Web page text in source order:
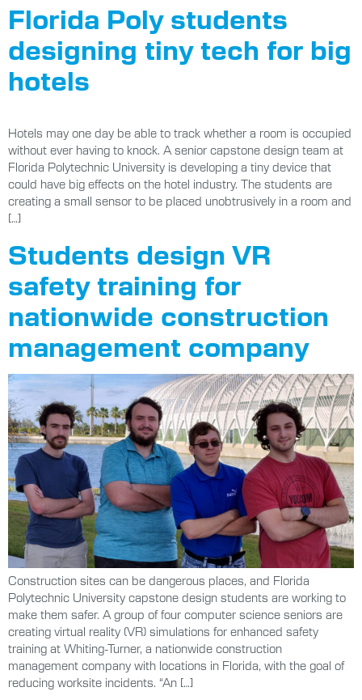
Florida Poly students
designing tiny tech for big
hotels
Hotels may one day be able to track whether a room is occupied
without ever having to knock. A senior capstone design team at
Florida Polytechnic University is developing a tiny device that
could have big effects on the hotel industry. The students are
creating a small sensor to be placed unobtrusively in a room and
[…]
Students design VR
safety training for
nationwide construction
management company
Construction sites can be dangerous places, and Florida
Polytechnic University capstone design students are working to
make them safer. A group of four computer science seniors are
creating virtual reality (VR) simulations for enhanced safety
training at Whiting-Turner, a nationwide construction
management company with locations in Florida, with the goal of
reducing worksite incidents. “An […]